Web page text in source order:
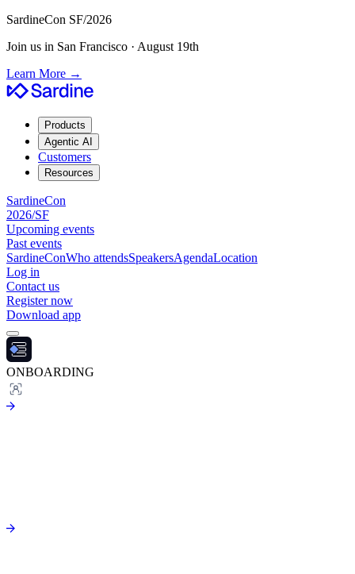
SardineCon SF/2026
Join us in San Francisco · August 19th
Learn More →
Products
Agentic AI
Customers
Resources
SardineCon
2026/SF
Upcoming events
Past events
SardineConWho attendsSpeakersAgendaLocation
Log in
Contact us
Register now
Download app
ONBOARDING